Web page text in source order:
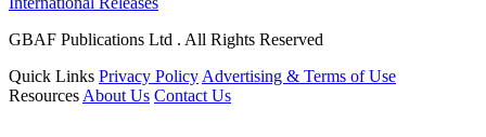
GBAF Publications Ltd . All Rights Reserved
Quick Links Privacy Policy Advertising & Terms of Use
Resources About Us Contact Us